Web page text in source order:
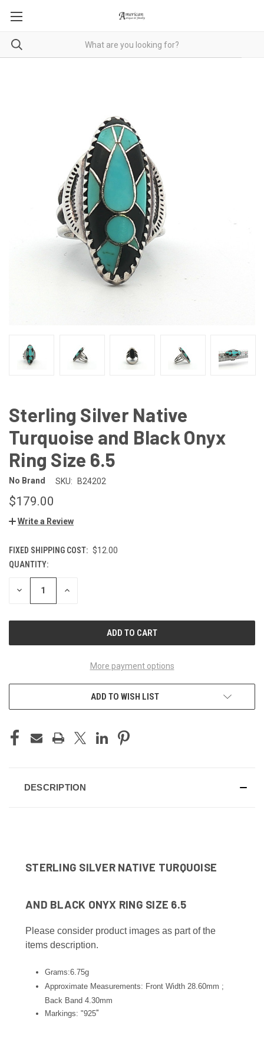
Sterling Silver Native
Turquoise and Black Onyx
Ring Size 6.5
No Brand SKU: B24202
$179.00
Write a Review
FIXED SHIPPING COST: $12.00
CURRENT
STOCK:
QUANTITY:
DECREASE INCREASE
More payment options
ADD TO WISH LIST
DESCRIPTION
STERLING SILVER NATIVE TURQUOISE
AND BLACK ONYX RING SIZE 6.5
Please consider product images as part of the
items description.
Grams:6.75g
Approximate Measurements: Front Width 28.60mm ;
Back Band 4.30mm
Markings: "925"